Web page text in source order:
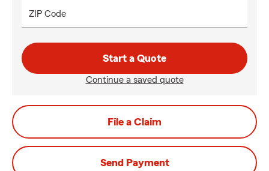
ZIP Code
Start a Quote
Continue a saved quote
File a Claim
Send Payment